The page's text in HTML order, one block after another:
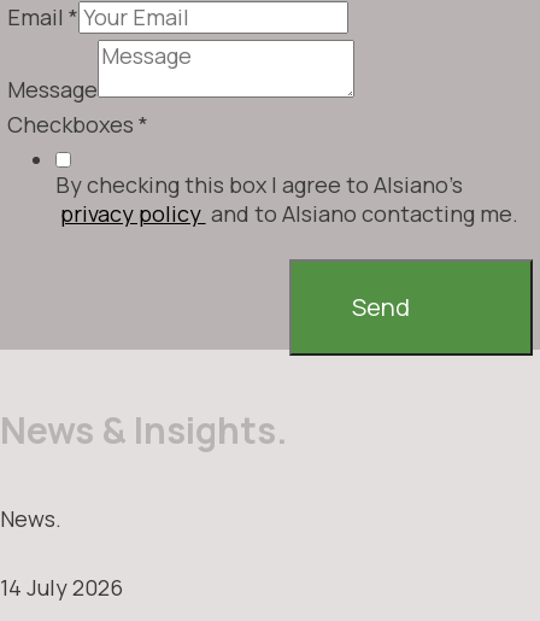
Email *
Message
Checkboxes *
By checking this box I agree to Alsiano's
privacy policy and to Alsiano contacting me.
Send
News & Insights.
News.
14 July 2026